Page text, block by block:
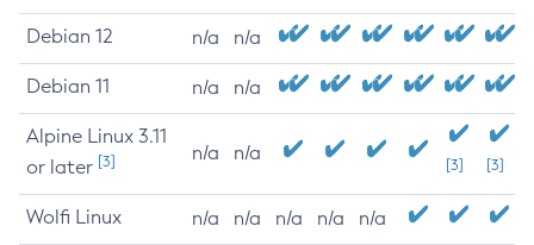
Debian 12 n/a n/a
Debian 11 n/a n/a
Alpine Linux 3.11
or later [3] n/a n/a
[3] [3]
Wolfi Linux n/a n/a n/a n/a n/a